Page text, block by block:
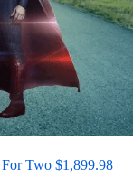
For Two $1,899.98